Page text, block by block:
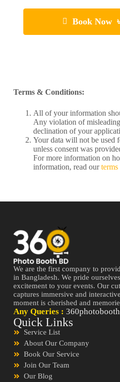
Book Now
Terms & Conditions:
All of your information
Any violation of
declination of your
Your data will not be used
unless consent was
For more information on
information, read ourterms
We are the first company to
in Bangladesh. We pride
excitement to your events. Our
captures immersive and
moment is cherished and
Any Queries :
Quick Links
Service List
About Our Company
Book Our Service
Join Our Team
Our Blog